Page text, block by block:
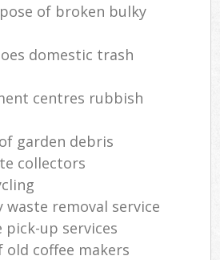
of broken bulky
domestic trash
centres rubbish
garden debris
collectors
waste removal service
pick-up services
old coffee makers